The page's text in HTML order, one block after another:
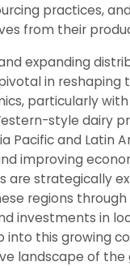
practices,
from their
expanding
in reshaping
particularly
style dairy
Pacific and Latin
improving
are strategically
regions
investments in
into this growing
landscape of the